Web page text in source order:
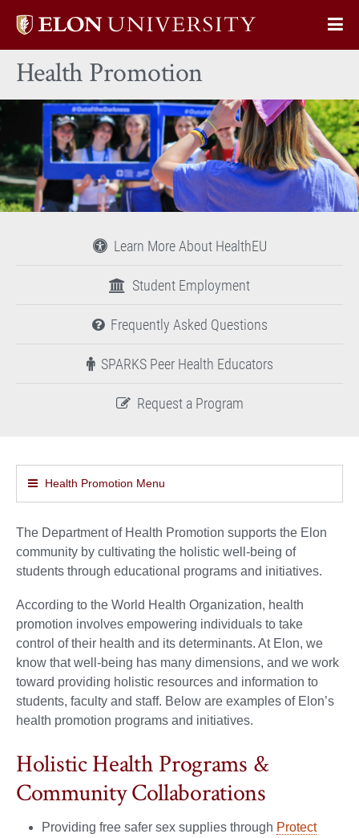
Elon
home
Health Promotion
Learn More About HealthEU
Student Employment
Frequently Asked Questions
SPARKS Peer Health Educators
Request a Program
Health Promotion Menu
The Department of Health Promotion supports the Elon
community by cultivating the holistic well-being of
students through educational programs and initiatives.
According to the World Health Organization, health
promotion involves empowering individuals to take
control of their health and its determinants. At Elon, we
know that well-being has many dimensions, and we work
toward providing holistic resources and information to
students, faculty and staff. Below are examples of Elon’s
health promotion programs and initiatives.
Holistic Health Programs &
Community Collaborations
Providing free safer sex supplies through Protect